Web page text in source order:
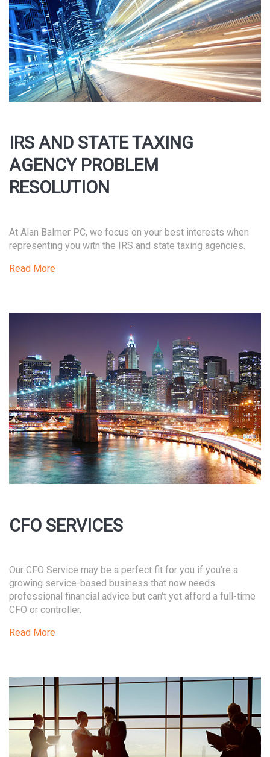
IRS AND STATE TAXING
AGENCY PROBLEM
RESOLUTION
At Alan Balmer PC, we focus on your best interests when
representing you with the IRS and state taxing agencies.
Read More
CFO SERVICES
Our CFO Service may be a perfect fit for you if you're a
growing service-based business that now needs
professional financial advice but can't yet afford a full-time
CFO or controller.
Read More